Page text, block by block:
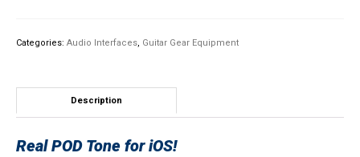
Categories: Audio Interfaces, Guitar Gear Equipment
Description
Real POD Tone for iOS!